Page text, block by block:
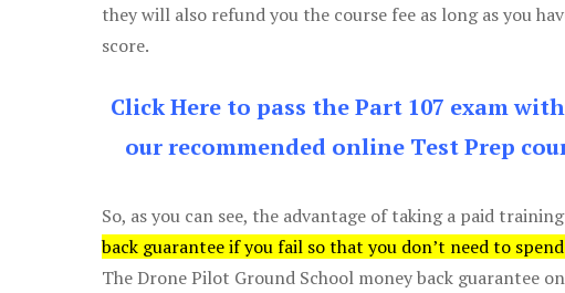
they will also refund you the course fee as long as you
score.
Click Here to pass the Part 107 exam
our recommended online Test Prep
So, as you can see, the advantage of taking a paid
back guarantee if you fail so that you don’t need to
The Drone Pilot Ground School money back guarantee